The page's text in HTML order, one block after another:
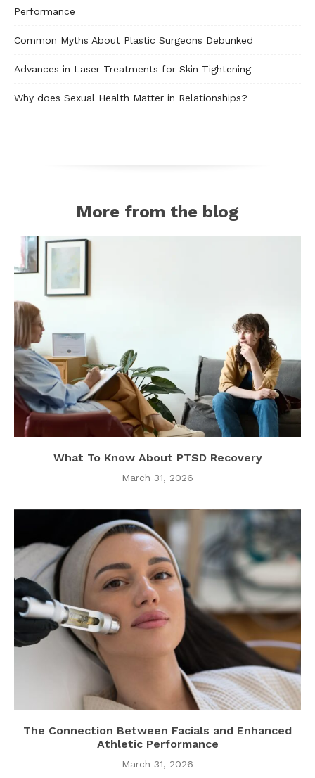
Performance
Common Myths About Plastic Surgeons Debunked
Advances in Laser Treatments for Skin Tightening
Why does Sexual Health Matter in Relationships?
More from the blog
What To Know About PTSD Recovery
March 31, 2026
The Connection Between Facials and Enhanced
Athletic Performance
March 31, 2026